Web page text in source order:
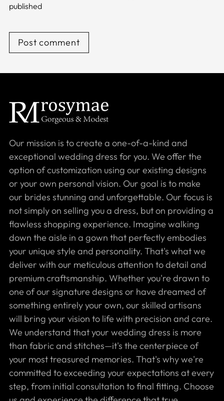
published
Post comment
Our mission is to create a one-of-a-kind and
exceptional wedding dress for you. We offer the
option of customization using our existing designs
or your own personal vision. Our goal is to make
our brides stunning and unforgettable. Our focus is
not simply on selling you a dress, but on providing a
flawless shopping experience. Imagine walking
down the aisle in a gown that perfectly embodies
your unique style and personality. That's what we
deliver with our meticulous attention to detail and
premium craftsmanship. Whether you're drawn to
one of our signature designs or have dreamed of
something entirely your own, our skilled artisans
will bring your vision to life with precision and care.
We understand that your wedding dress is more
than fabric and stitches—it's the centerpiece of
your most treasured memories. That's why we're
committed to exceeding your expectations at every
step, from initial consultation to final fitting. Choose